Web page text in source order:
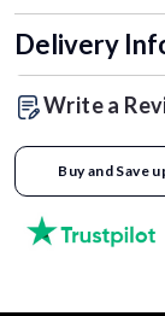
Delivery
Write a
Buy and Save